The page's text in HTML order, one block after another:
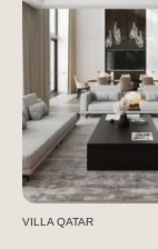
VILLA QATAR